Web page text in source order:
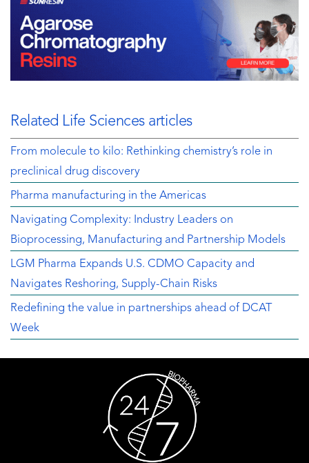
Related Life Sciences articles
From molecule to kilo: Rethinking chemistry’s role in
preclinical drug discovery
Pharma manufacturing in the Americas
Navigating Complexity: Industry Leaders on
Bioprocessing, Manufacturing and Partnership Models
LGM Pharma Expands U.S. CDMO Capacity and
Navigates Reshoring, Supply-Chain Risks
Redefining the value in partnerships ahead of DCAT
Week